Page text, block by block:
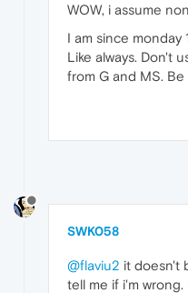
WOW, i assume
I am since monday
Like always. Don't
from G and MS.
SWK058
@flaviu2 it doesn't
tell me if i'm